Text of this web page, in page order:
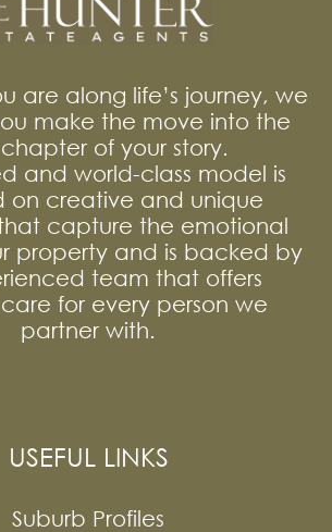
are along life’s journey, we
make the move into the
of your story.
and world-class model is
on creative and unique
capture the emotional
property and is backed by
team that offers
for every person we
partner with.
USEFUL LINKS
Suburb Profiles